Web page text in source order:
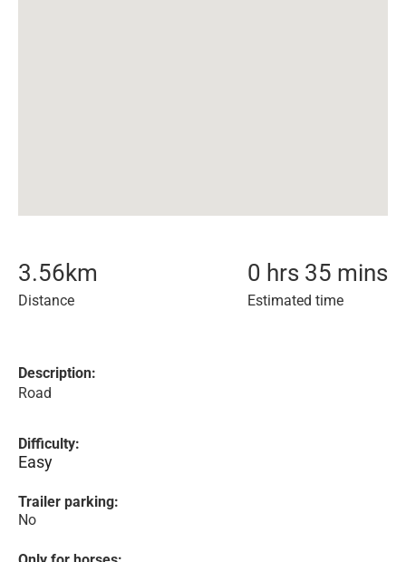
3.56km
Distance
0 hrs 35 mins
Estimated time
Description:
Road
Difficulty:
Easy
Trailer parking:
No